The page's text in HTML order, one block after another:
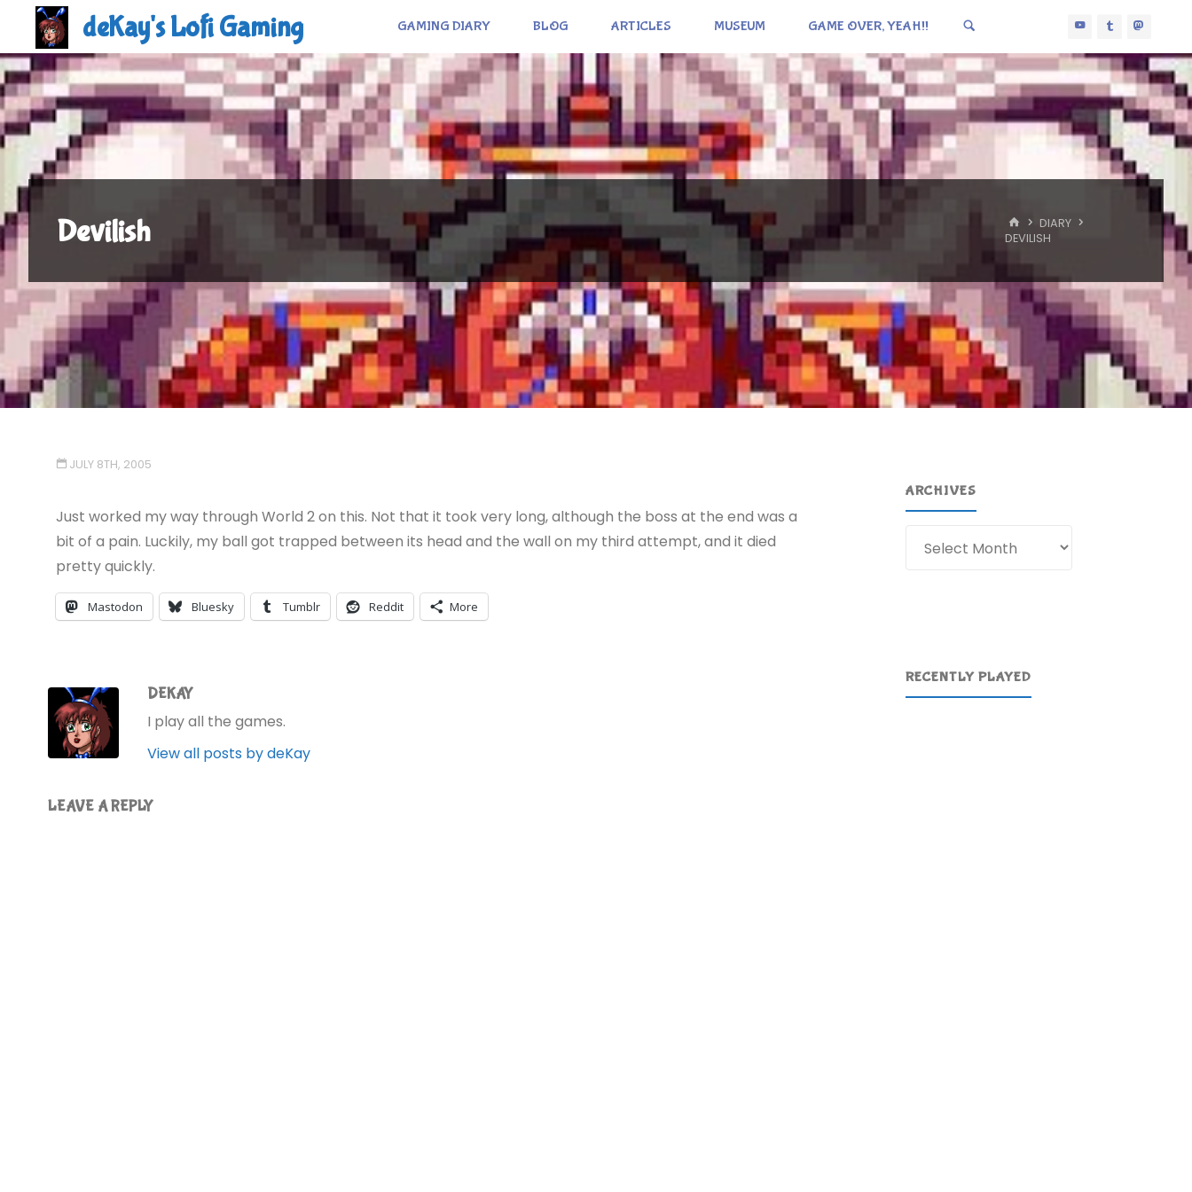
content
deKay's Lofi Gaming GAMING DIARY BLOG ARTICLES MUSEUM GAME OVER, YEAH!!
Devilish HOMEDIARY
DEVILISH
JULY 8TH, 2005
Just worked my way through World 2 on this. Not that it took very long, although the boss at the end was a
bit of a pain. Luckily, my ball got trapped between its head and the wall on my third attempt, and it died
pretty quickly.
Mastodon Bluesky Tumblr Reddit More
DEKAY
I play all the games.
View all posts by deKay
LEAVE A REPLY
ARCHIVES
RECENTLY PLAYED